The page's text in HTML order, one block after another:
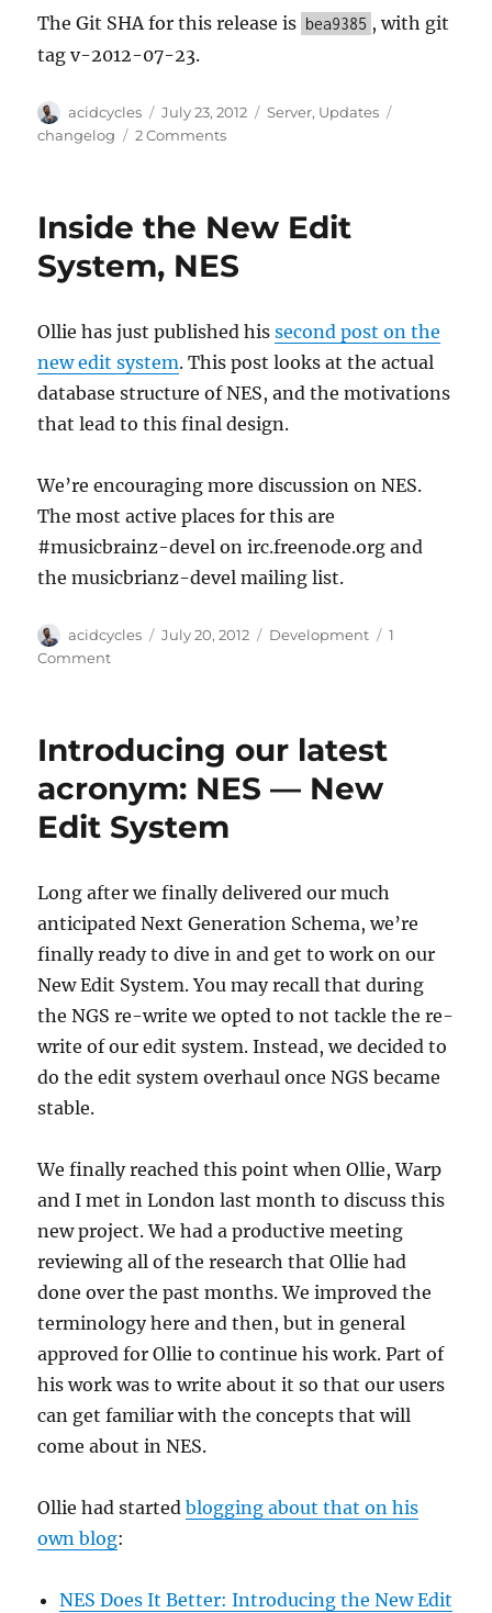
The Git SHA for this release is bea9385 , with git
tag v-2012-07-23.
Author
acidcycles
Posted
on
July 23, 2012 Categories
Server, Updates
changelog
2 Commentson
07-
Inside the New Edit
System, NES
Ollie has just published hissecond post on the
new edit system. This post looks at the actual
database structure of NES, and the motivations
that lead to this final design.
We’re encouraging more discussion on NES.
The most active places for this are
#musicbrainz-devel on irc.freenode.org and
the musicbrianz-devel mailing list.
Author
acidcycles
Posted
July 20, 2012 Categories
Development
1
Commenton
Edit
NES
Introducing our latest
acronym: NES — New
Edit System
Long after we finally delivered our much
anticipated Next Generation Schema, we’re
finally ready to dive in and get to work on our
New Edit System. You may recall that during
the NGS re-write we opted to not tackle the re-
write of our edit system. Instead, we decided to
do the edit system overhaul once NGS became
stable.
We finally reached this point when Ollie, Warp
and I met in London last month to discuss this
new project. We had a productive meeting
reviewing all of the research that Ollie had
done over the past months. We improved the
terminology here and then, but in general
approved for Ollie to continue his work. Part of
his work was to write about it so that our users
can get familiar with the concepts that will
come about in NES.
Ollie had startedblogging about that on his
own blog:
NES Does It Better: Introducing the New Edit